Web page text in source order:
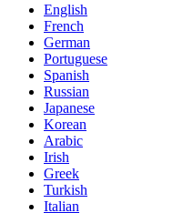
English
French
German
Portuguese
Spanish
Russian
Japanese
Korean
Arabic
Irish
Greek
Turkish
Italian